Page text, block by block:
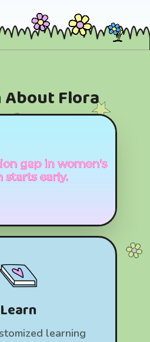
About Flora
Learn
learning